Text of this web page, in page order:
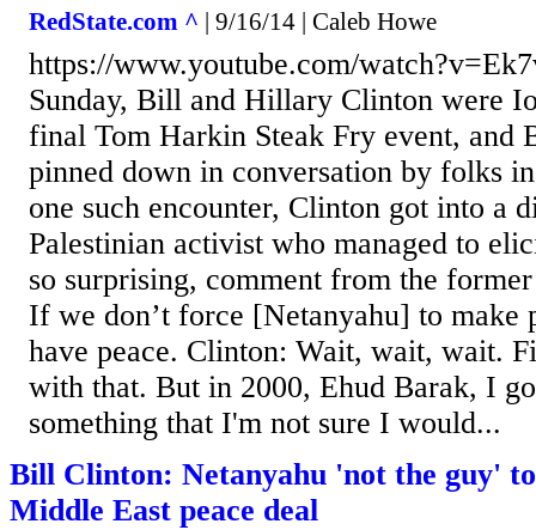
RedState.com ^ | 9/16/14 | Caleb Howe
https://www.youtube.com/
Sunday, Bill and Hillary Clinton were
final Tom Harkin Steak Fry event, and
pinned down in conversation by folks
one such encounter, Clinton got into a
Palestinian activist who managed to
so surprising, comment from the
If we don’t force [Netanyahu] to make
have peace. Clinton: Wait, wait, wait.
with that. But in 2000, Ehud Barak, I
something that I'm not sure I would...
Bill Clinton: Netanyahu 'not the guy'
Middle East peace deal